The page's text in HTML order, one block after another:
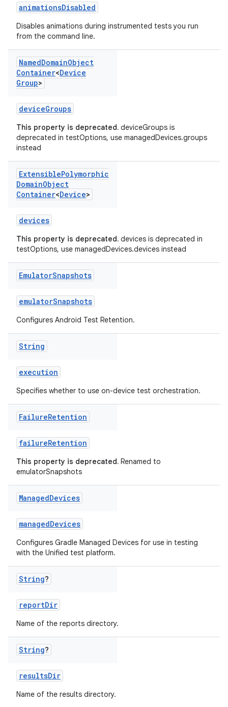
animationsDisabled
Disables animations during instrumented tests you run
from the command line.
NamedDomainObject
Container<Device
Group>
deviceGroups
This property is deprecated. deviceGroups is
deprecated in testOptions, use managedDevices.groups
instead
ExtensiblePolymorphic
DomainObject
Container<Device>
devices
This property is deprecated. devices is deprecated in
testOptions, use managedDevices.devices instead
EmulatorSnapshots
emulatorSnapshots
Configures Android Test Retention.
String
execution
Specifies whether to use on-device test orchestration.
FailureRetention
failureRetention
This property is deprecated. Renamed to
emulatorSnapshots
ManagedDevices
managedDevices
Configures Gradle Managed Devices for use in testing
with the Unified test platform.
String?
reportDir
Name of the reports directory.
String?
resultsDir
Name of the results directory.